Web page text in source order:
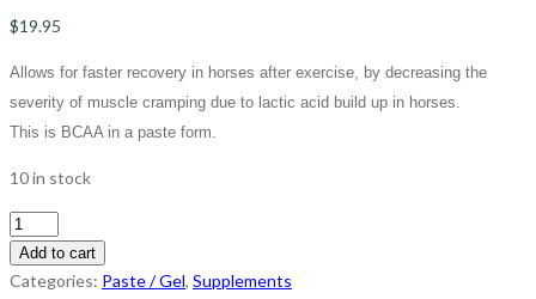
$19.95
Allows for faster recovery in horses after exercise, by decreasing the
severity of muscle cramping due to lactic acid build up in horses.
This is BCAA in a paste form.
10 in stock
BCAA
Paste
quantity
Add to cart
Categories: Paste / Gel, Supplements